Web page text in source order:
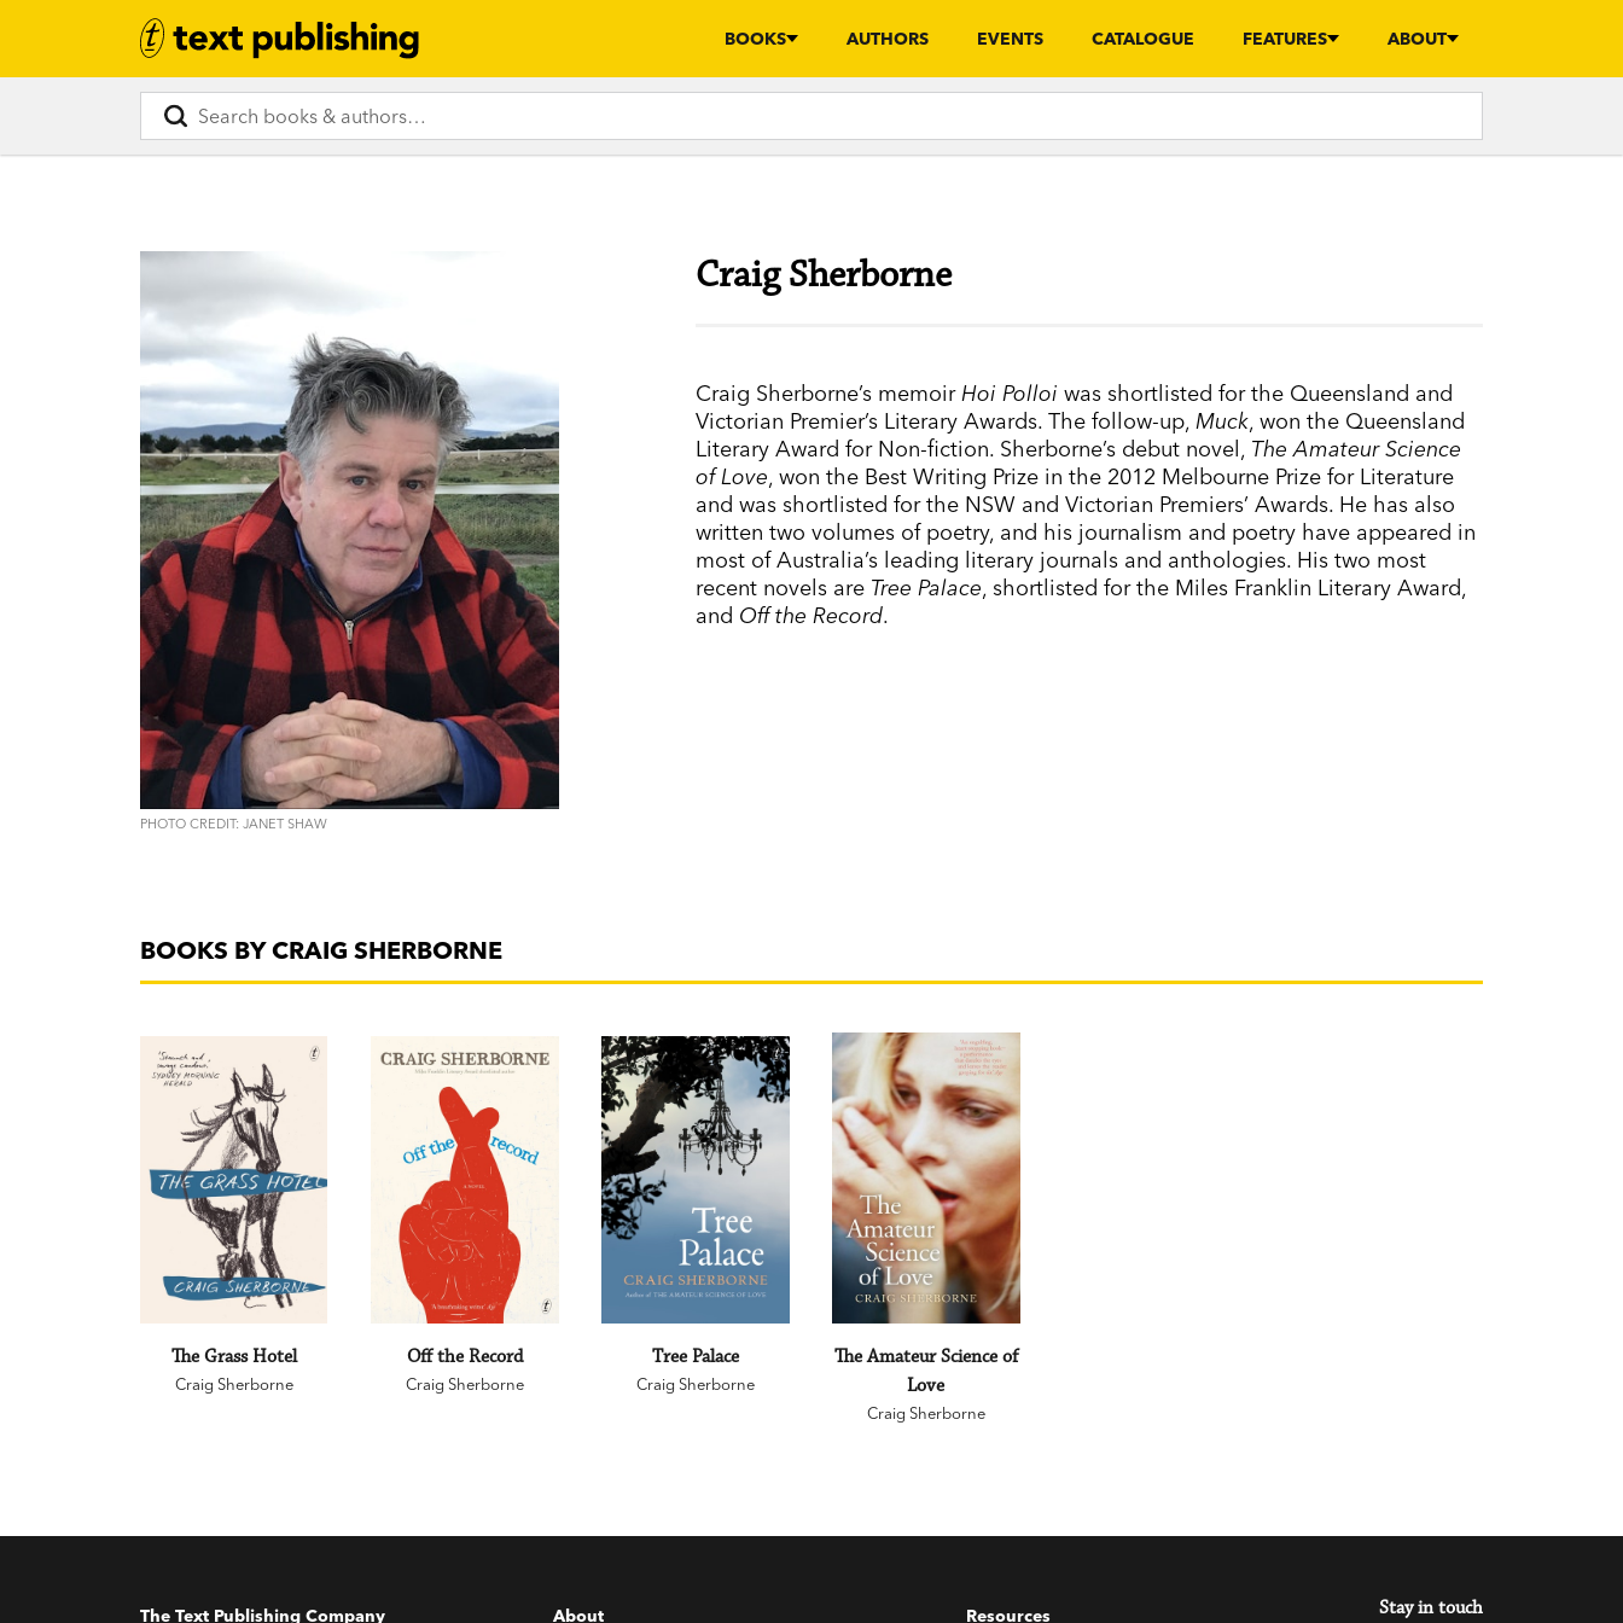
BOOKS AUTHORS EVENTS CATALOGUE FEATURES ABOUT
PHOTO CREDIT: JANET SHAW
Craig Sherborne
Craig Sherborne’s memoirHoi Polloi was shortlisted for the Queensland and
Victorian Premier’s Literary Awards. The follow-up,Muck, won the Queensland
Literary Award for Non-fiction. Sherborne’s debut novel, The Amateur Science
of Love, won the Best Writing Prize in the 2012 Melbourne Prize for Literature
and was shortlisted for the NSW and Victorian Premiers’ Awards. He has also
written two volumes of poetry, and his journalism and poetry have appeared in
most of Australia’s leading literary journals and anthologies. His two most
recent novels are Tree Palace, shortlisted for the Miles Franklin Literary Award,
and Off the Record.
BOOKS BY CRAIG SHERBORNE
The Grass Hotel
Craig Sherborne
Off the Record
Craig Sherborne
Tree Palace
Craig Sherborne
The Amateur Science of
Love
Craig Sherborne
The Text Publishing Company About Resources Stay in touch